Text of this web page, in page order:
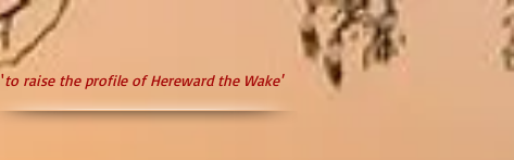
'to raise the profile of Hereward the Wake'